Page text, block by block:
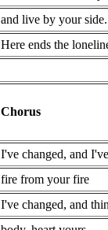
and live by your side.
Here ends the
Chorus
I've changed, and
fire from your fire
I've changed, and